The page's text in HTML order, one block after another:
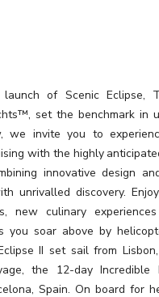
of Scenic Eclipse,
set the benchmark in
we invite you to
with the highly
innovative design
unrivalled discovery.
new culinary
you soar above by
II set sail from
the 12-day Incredible
Spain. On board for